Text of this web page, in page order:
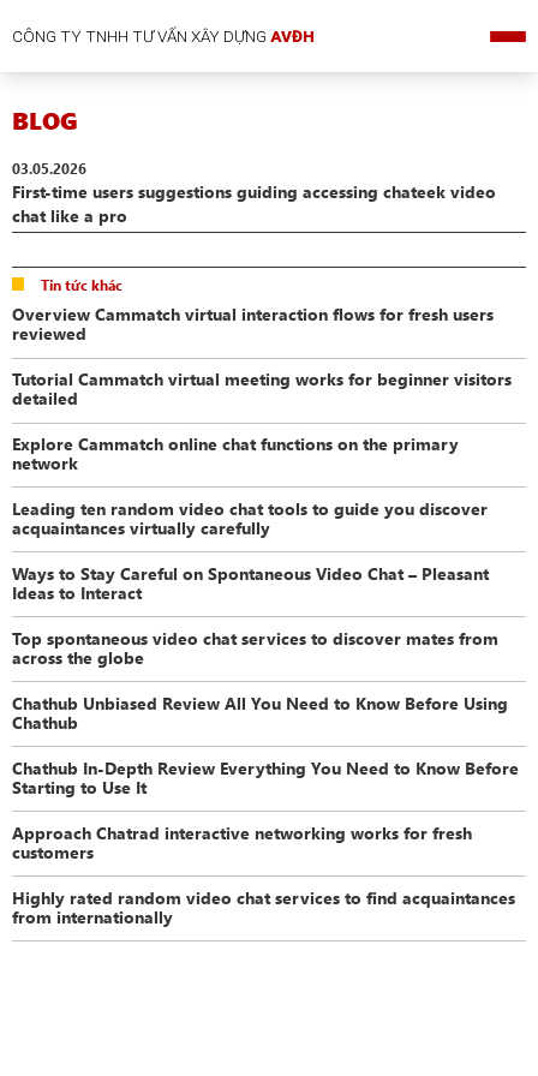
CÔNG TY TNHH TƯ VẤN XÂY DỰNGAVĐH
BLOG
03.05.2026
First-time users suggestions guiding accessing chateek video
chat like a pro
Tin tức khác
Overview Cammatch virtual interaction flows for fresh users
reviewed
Tutorial Cammatch virtual meeting works for beginner visitors
detailed
Explore Cammatch online chat functions on the primary
network
Leading ten random video chat tools to guide you discover
acquaintances virtually carefully
Ways to Stay Careful on Spontaneous Video Chat – Pleasant
Ideas to Interact
Top spontaneous video chat services to discover mates from
across the globe
Chathub Unbiased Review All You Need to Know Before Using
Chathub
Chathub In-Depth Review Everything You Need to Know Before
Starting to Use It
Approach Chatrad interactive networking works for fresh
customers
Highly rated random video chat services to find acquaintances
from internationally